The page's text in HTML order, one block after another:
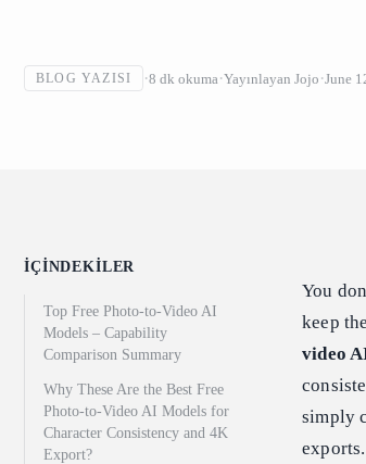
BLOG YAZISI 8 dk okuma Yayınlayan Jojo June
İÇINDEKILER
Top Free Photo-to-Video AI
Models – Capability
Comparison Summary
Why These Are the Best Free
Photo-to-Video AI Models for
Character Consistency and 4K
Export?
You
keep
video
simply